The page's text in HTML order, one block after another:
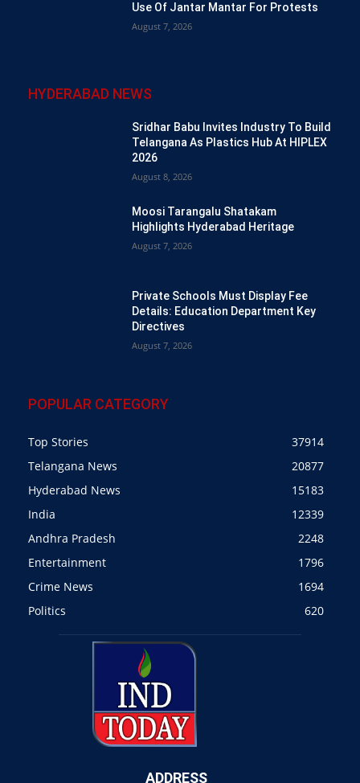
Use Of Jantar Mantar For Protests
August 7, 2026
HYDERABAD NEWS
Sridhar Babu Invites Industry To Build
Telangana As Plastics Hub At HIPLEX
2026
August 8, 2026
Moosi Tarangalu Shatakam
Highlights Hyderabad Heritage
August 7, 2026
Private Schools Must Display Fee
Details: Education Department Key
Directives
August 7, 2026
POPULAR CATEGORY
Top Stories
37914
Telangana News
20877
Hyderabad News
15183
India
12339
Andhra Pradesh
2248
Entertainment
1796
Crime News
1694
Politics
620
ADDRESS